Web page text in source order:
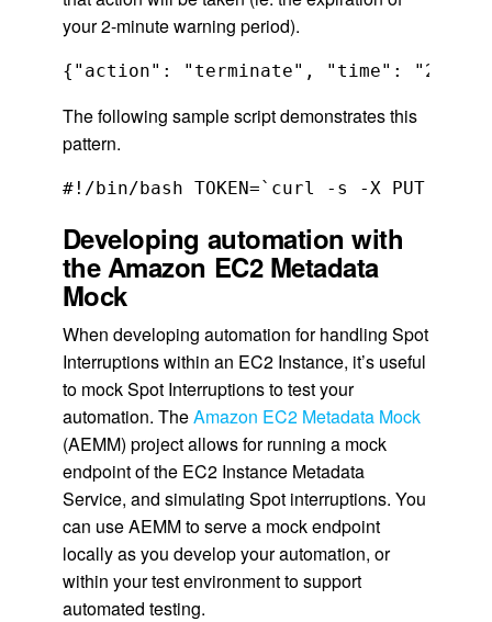
your 2-minute warning period).
{"action": "terminate", "time": "2020-
The following sample script demonstrates this
pattern.
Developing automation with
the Amazon EC2 Metadata
Mock
When developing automation for handling Spot
Interruptions within an EC2 Instance, it’s useful
to mock Spot Interruptions to test your
automation. TheAmazon EC2 Metadata Mock
(AEMM) project allows for running a mock
endpoint of the EC2 Instance Metadata
Service, and simulating Spot interruptions. You
can use AEMM to serve a mock endpoint
locally as you develop your automation, or
within your test environment to support
automated testing.